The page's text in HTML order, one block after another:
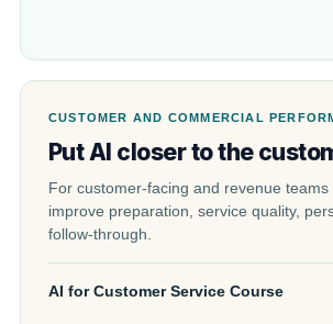
CUSTOMER AND COMMERCIAL
Put AI closer to the
For customer-facing and revenue
improve preparation, service quality,
follow-through.
AI for Customer Service Course